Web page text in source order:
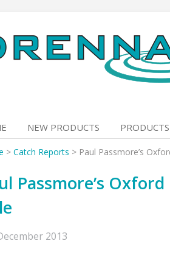
NEW PRODUCTS PRODUCTS
> Catch Reports > Paul Passmore’s
Passmore’s
2013